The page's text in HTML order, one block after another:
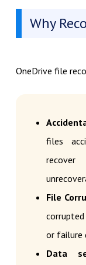
Why
OneDrive file
files
File
or failure
Data